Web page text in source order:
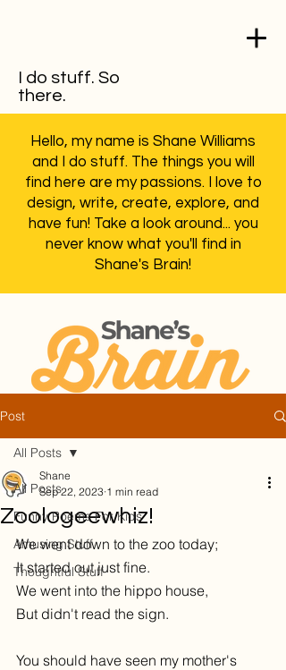
I do stuff. So
there.
Hello, my name is Shane Williams
and I do stuff. The things you will
find here are my passions. I love to
design, write, create, explore, and
have fun! Take a look around... you
never know what you'll find in
Shane's Brain!
Post
All Posts
Funny Poems For Kids
Amusing Stuff
Thoughtful Stuff
All Posts
Zoologeewhiz!
Shane
Sep 22, 2023 1 min read
We went down to the zoo today;
It started out just fine.
We went into the hippo house,
But didn't read the sign.
You should have seen my mother's